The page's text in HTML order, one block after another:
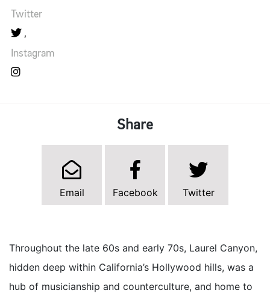
Twitter
Instagram
Share
Email Facebook Twitter
Throughout the late 60s and early 70s, Laurel Canyon,
hidden deep within California’s Hollywood hills, was a
hub of musicianship and counterculture, and home to